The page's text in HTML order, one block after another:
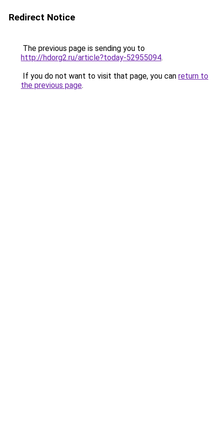
Redirect Notice
The previous page is sending you to
http://hdorg2.ru/article?today-52955094.
If you do not want to visit that page, you can return to
the previous page.